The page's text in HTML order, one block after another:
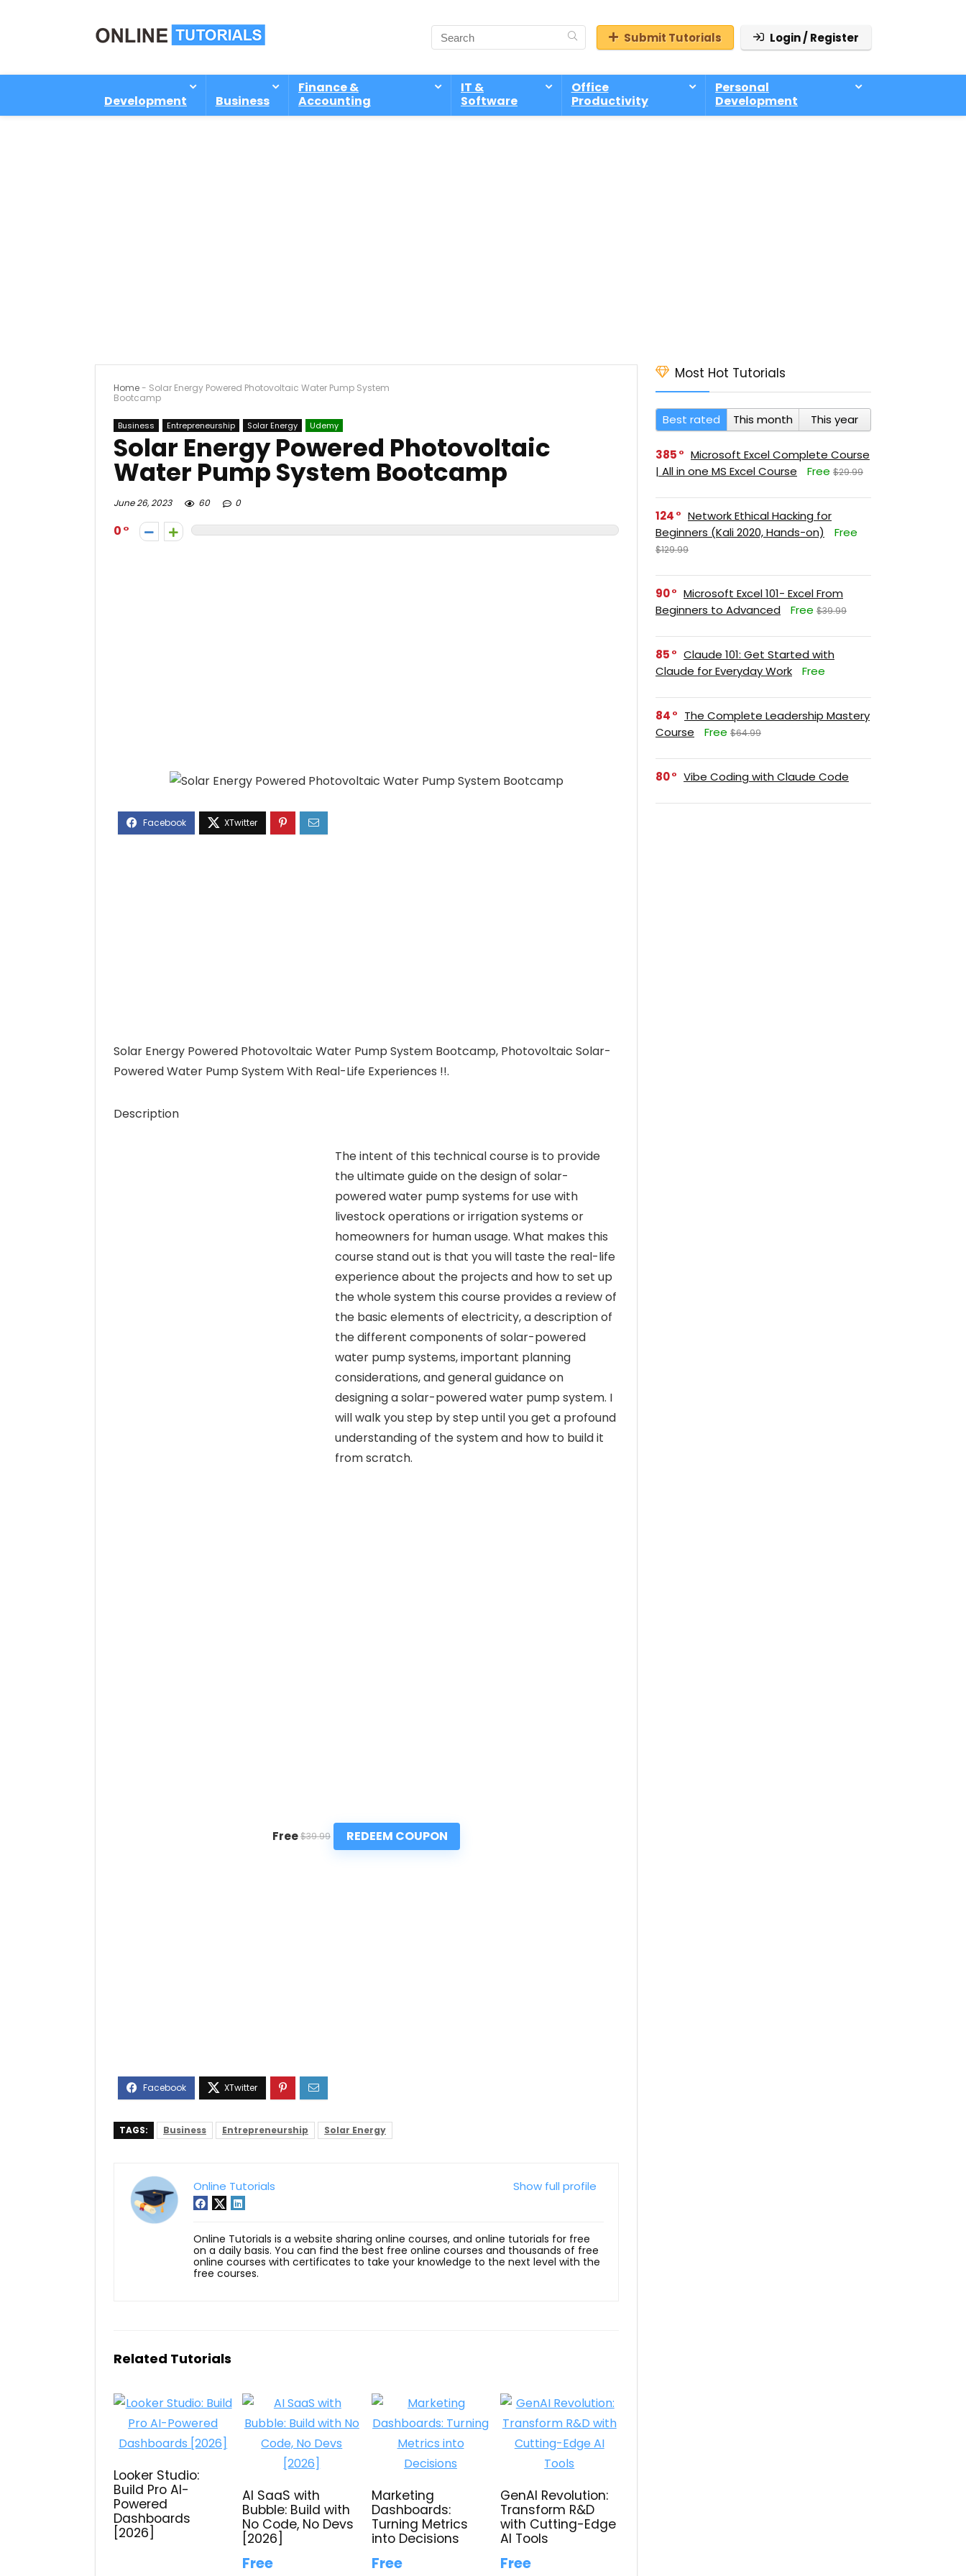
Submit Tutorials Login / Register
Development Business
Finance &
Accounting
IT &
Software
Office
Productivity
Personal
Development
Home- Solar Energy Powered Photovoltaic Water Pump System
Bootcamp
Business Entrepreneurship Solar Energy Udemy
Solar Energy Powered Photovoltaic
Water Pump System Bootcamp
June 26, 2023 60 0
0
Solar Energy Powered Photovoltaic Water Pump System Bootcamp, Photovoltaic Solar-
Powered Water Pump System With Real-Life Experiences !!.
Description
The intent of this technical course is to provide
the ultimate guide on the design of solar-
powered water pump systems for use with
livestock operations or irrigation systems or
homeowners for human usage. What makes this
course stand out is that you will taste the real-life
experience about the projects and how to set up
the whole system this course provides a review of
the basic elements of electricity, a description of
the different components of solar-powered
water pump systems, important planning
considerations, and general guidance on
designing a solar-powered water pump system. I
will walk you step by step until you get a profound
understanding of the system and how to build it
from scratch.
Free$39.99 REDEEM COUPON
TAGS: Business Entrepreneurship Solar Energy
Show full profile
Online Tutorials
Online Tutorials is a website sharing online courses, and online tutorials for free
on a daily basis. You can find the best free online courses and thousands of free
online courses with certificates to take your knowledge to the next level with the
free courses.
Related Tutorials
Looker Studio:
Build Pro AI-
Powered
Dashboards
[2026]
AI SaaS with
Bubble: Build with
No Code, No Devs
[2026]
Free
Marketing
Dashboards:
Turning Metrics
into Decisions
Free
GenAI Revolution:
Transform R&D
with Cutting-Edge
AI Tools
Free
Most Hot Tutorials
Best rated This month This year
385
Microsoft Excel Complete Course
| All in one MS Excel Course
Free $29.99
124
Network Ethical Hacking for
Beginners (Kali 2020, Hands-on)
Free
$129.99
90
Microsoft Excel 101- Excel From
Beginners to Advanced
Free $39.99
85
Claude 101: Get Started with
Claude for Everyday Work
Free
84
The Complete Leadership Mastery
Course
Free $64.99
80 Vibe Coding with Claude Code